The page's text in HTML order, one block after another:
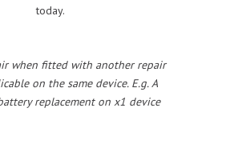
today.
when fitted with another repair
on the same device. E.g. A
replacement on x1 device